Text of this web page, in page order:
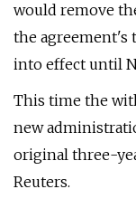
would remove
the agreement's
into effect until
This time the
new
original three-
Reuters.